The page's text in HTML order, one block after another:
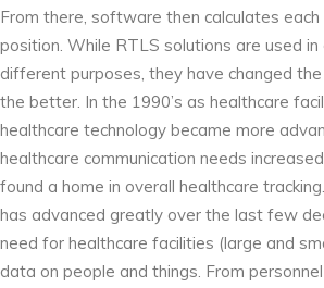
From there, software then calculates each
position. While RTLS solutions are used
different purposes, they have changed
the better. In the 1990’s as healthcare
healthcare technology became more
healthcare communication needs
found a home in overall healthcare
has advanced greatly over the last few
need for healthcare facilities (large and
data on people and things. From